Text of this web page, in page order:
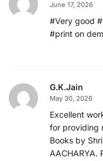
June 17, 2026
#Very good
#print on
G.K.Jain
May 30, 2026
Excellent
for providing
Books by
AACHARYA.